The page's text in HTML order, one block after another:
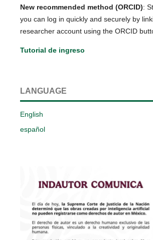
New recommended method (ORCID):
you can log in quickly and securely by
researcher account using the ORCID
Tutorial de ingreso
LANGUAGE
English
español